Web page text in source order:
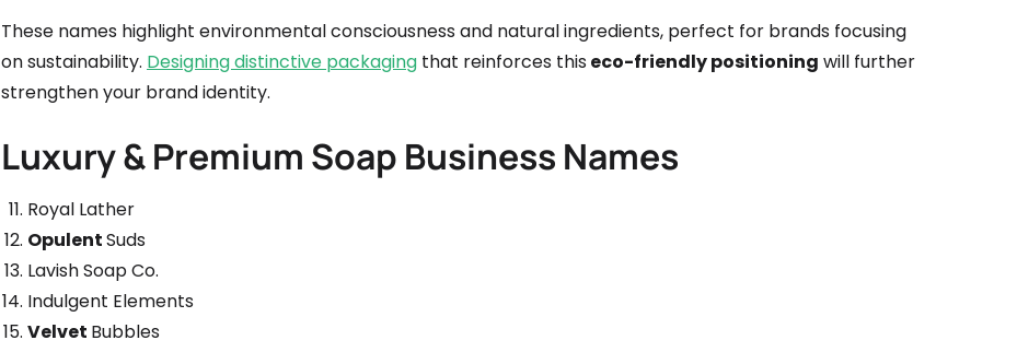
These names highlight environmental consciousness and natural ingredients, perfect for brands focusing
on sustainability. Designing distinctive packaging that reinforces this eco-friendly positioning will further
strengthen your brand identity.
Luxury & Premium Soap Business Names
Royal Lather
OpulentSuds
Lavish Soap Co.
Indulgent Elements
Velvet Bubbles